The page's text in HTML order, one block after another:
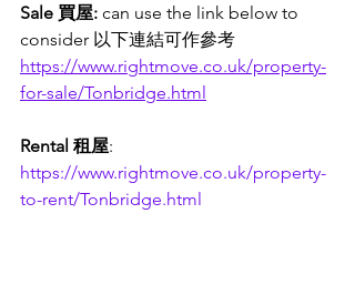
Sale 買屋: can use the link below to
consider 以下連結可作參考
https://www.rightmove.co.uk/property-
for-sale/Tonbridge.html
Rental 租屋:
https://www.rightmove.co.uk/property-
to-rent/Tonbridge.html